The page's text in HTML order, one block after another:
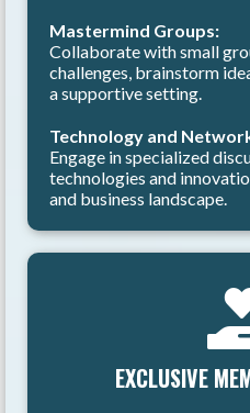
Mastermind Groups:
Collaborate with small
challenges, brainstorm
a supportive setting.
Technology and
Engage in specialized
technologies and
and business landscape.
EXCLUSIVE